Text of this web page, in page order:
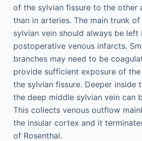
of the sylvian fissure to the other
than in arteries. The main trunk
sylvian vein should always be
postoperative venous infarcts.
branches may need to be
provide sufficient exposure of
the sylvian fissure. Deeper inside
the deep middle sylvian vein can
This collects venous outflow
the insular cortex and it
of Rosenthal.